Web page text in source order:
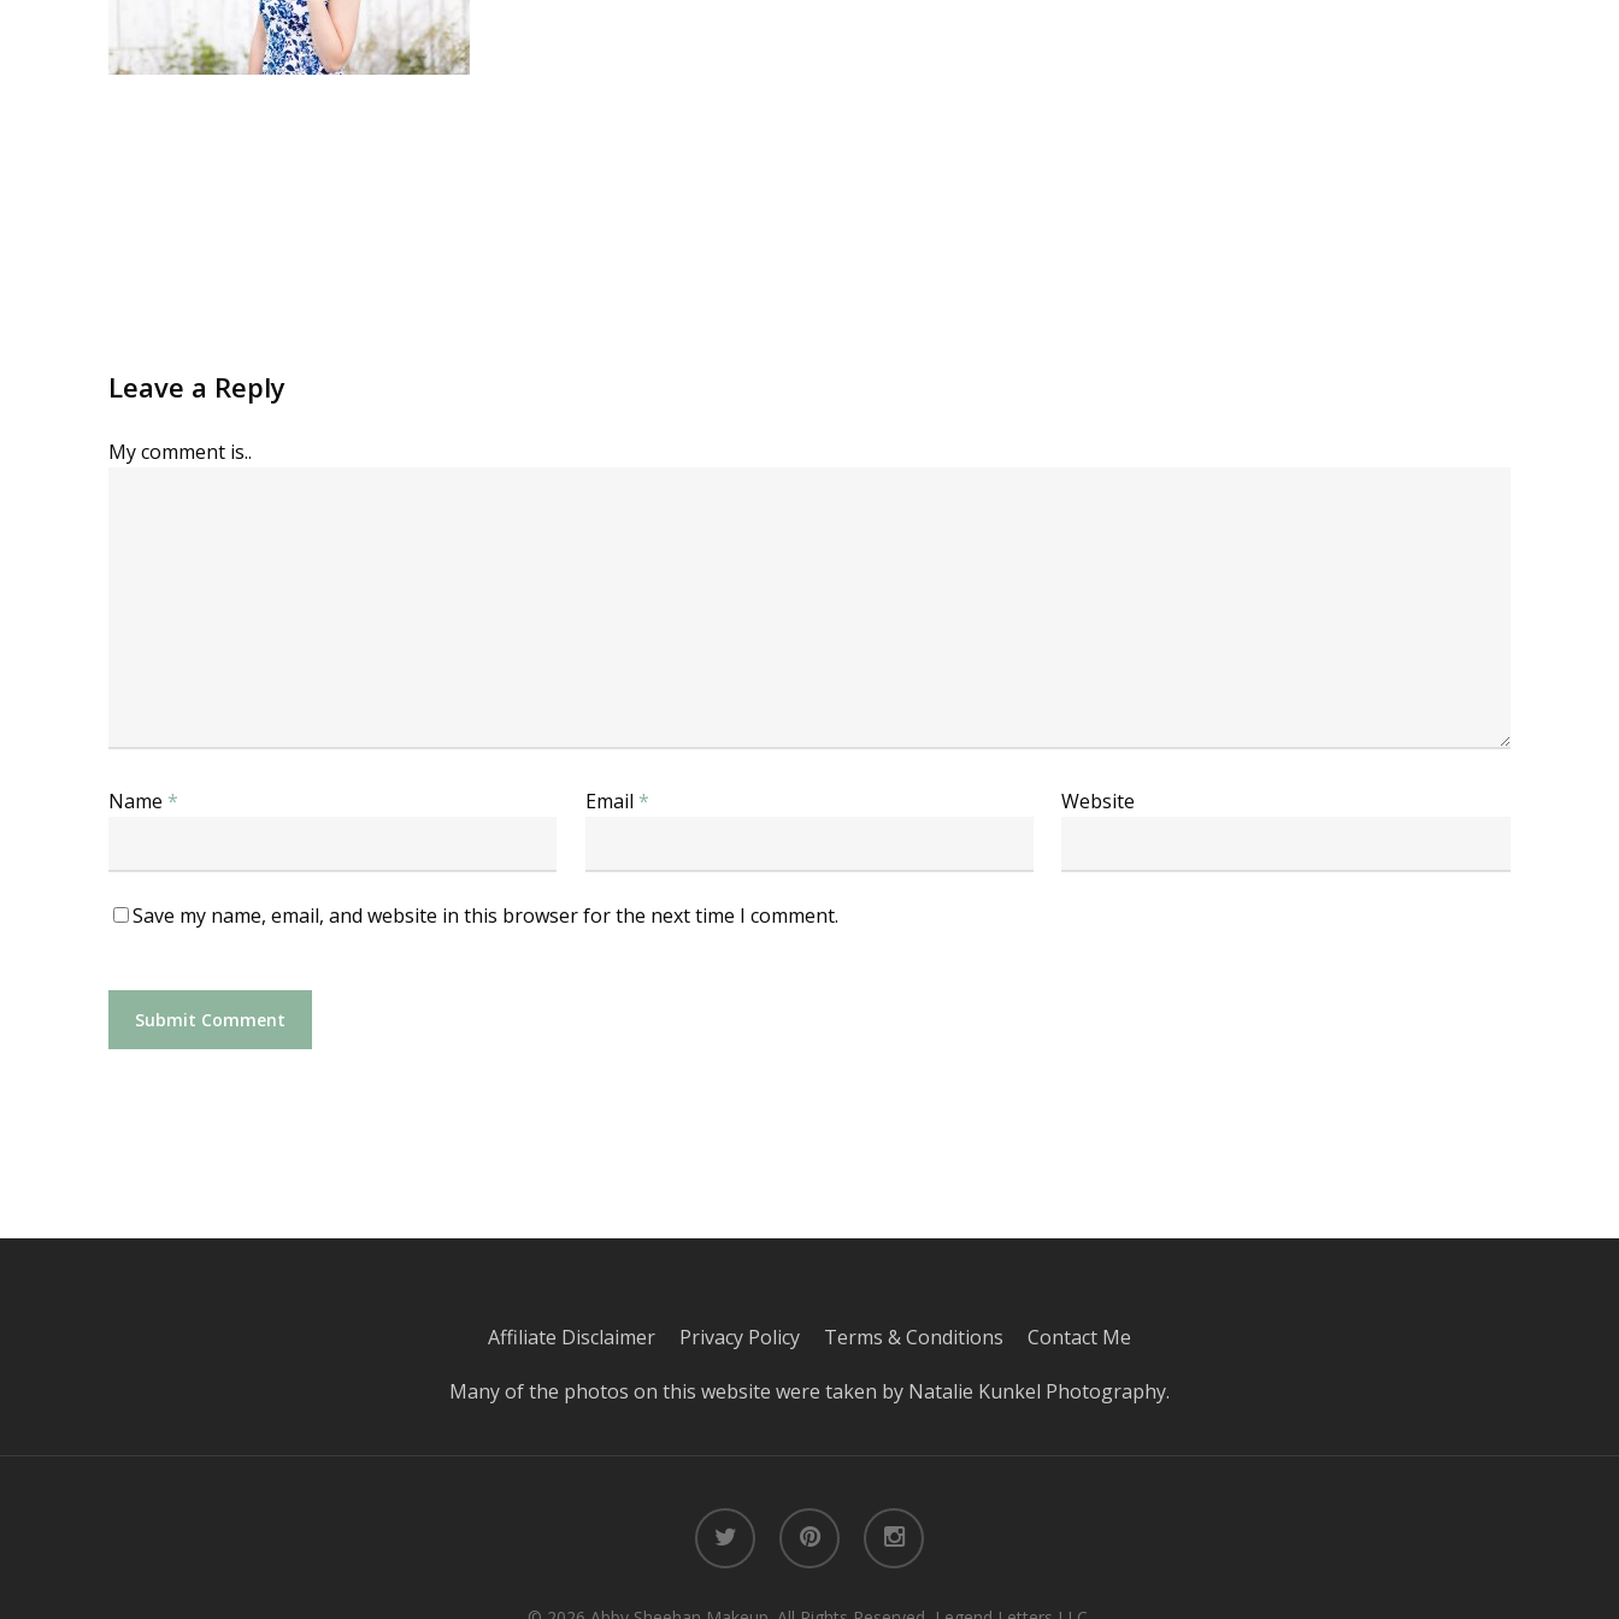
Leave a Reply
My comment is..
Name * Email * Website
Save my name, email, and website in this browser for the next time I comment.
Affiliate Disclaimer Privacy Policy Terms & Conditions Contact Me
Many of the photos on this website were taken by Natalie Kunkel Photography.
twitter pinterest instagram